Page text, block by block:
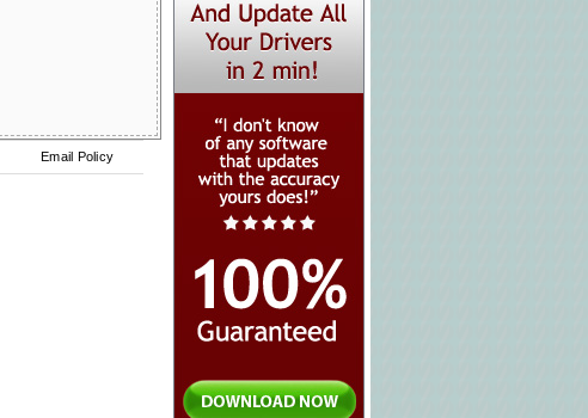
Email Policy